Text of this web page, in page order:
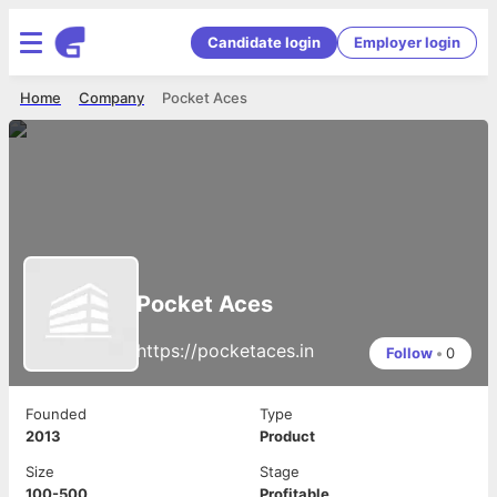
Candidate login Employer login
Pocket Aces
Company
Home
Pocket Aces
https://pocketaces.in Follow • 0
Founded
2013
Type
Product
Size
Stage